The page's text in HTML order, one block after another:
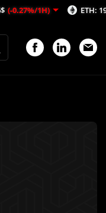
ETH: 1915.76$ (-